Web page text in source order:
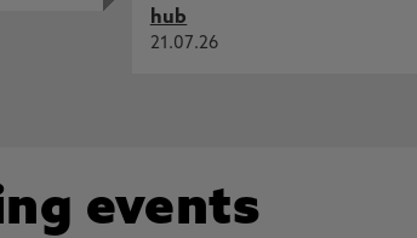
hub
21.07.26
events